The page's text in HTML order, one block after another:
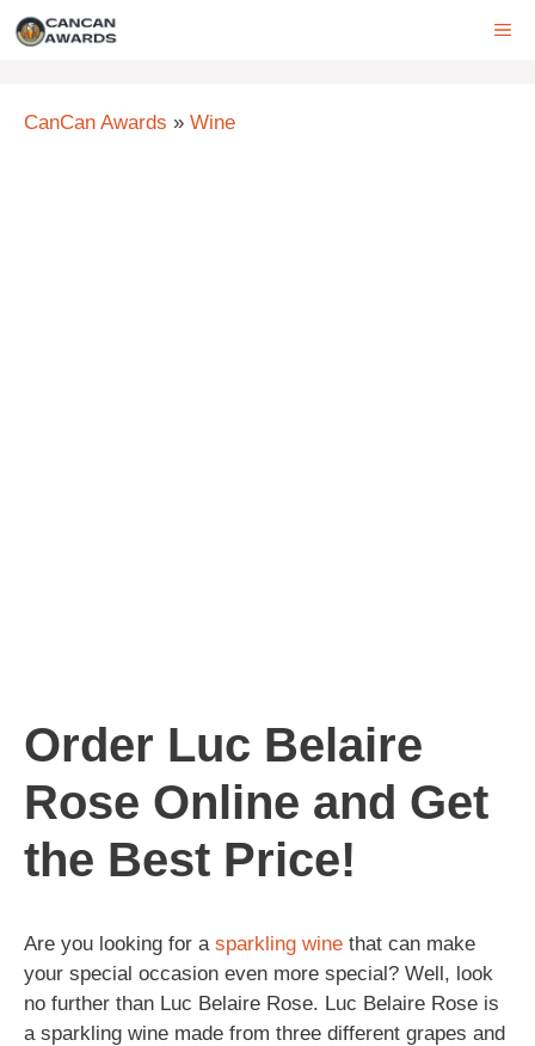
Skip
CanCan Awards » Wine
Order Luc Belaire
Rose Online and Get
the Best Price!
Are you looking for a sparkling wine that can make
your special occasion even more special? Well, look
no further than Luc Belaire Rose. Luc Belaire Rose is
a sparkling wine made from three different grapes and